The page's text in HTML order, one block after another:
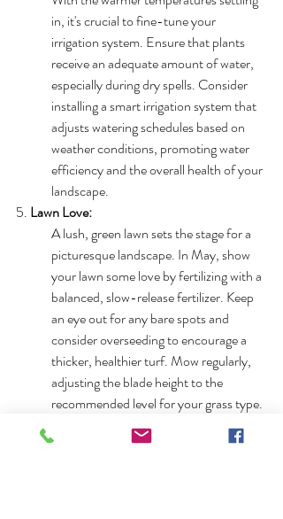
in, it's crucial to fine-tune your
irrigation system. Ensure that plants
receive an adequate amount of water,
especially during dry spells. Consider
installing a smart irrigation system that
adjusts watering schedules based on
weather conditions, promoting water
efficiency and the overall health of your
landscape.
5. Lawn Love:
A lush, green lawn sets the stage for a
picturesque landscape. In May, show
your lawn some love by fertilizing with a
balanced, slow-release fertilizer. Keep
an eye out for any bare spots and
consider overseeding to encourage a
thicker, healthier turf. Mow regularly,
adjusting the blade height to the
recommended level for your grass type.
May in the Triangle beckons us to embrace